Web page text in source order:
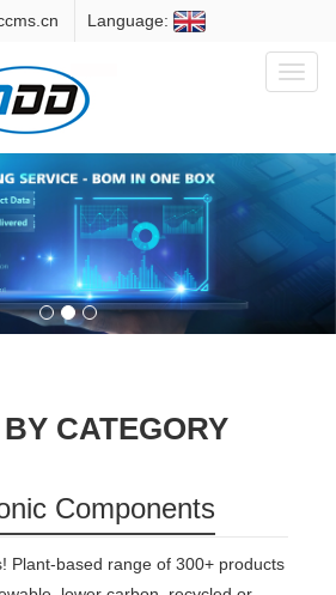
Language:
Toggle
CATEGORY
Components
Plant-based range of 300+ products